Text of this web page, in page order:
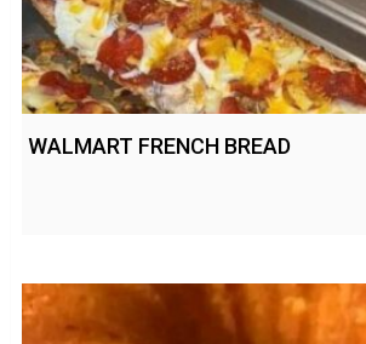
WALMART FRENCH BREAD